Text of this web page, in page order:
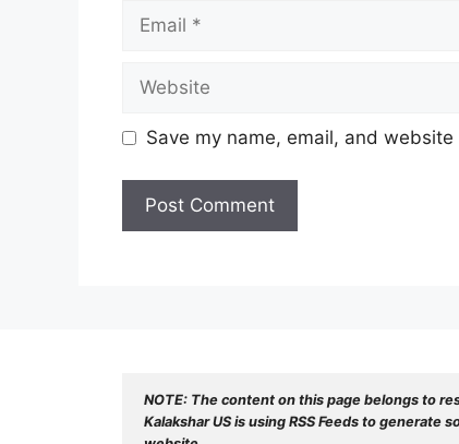
Email
Website
Save my name, email, and
NOTE: The content on this page belongs to
Kalakshar US is using RSS Feeds to generate